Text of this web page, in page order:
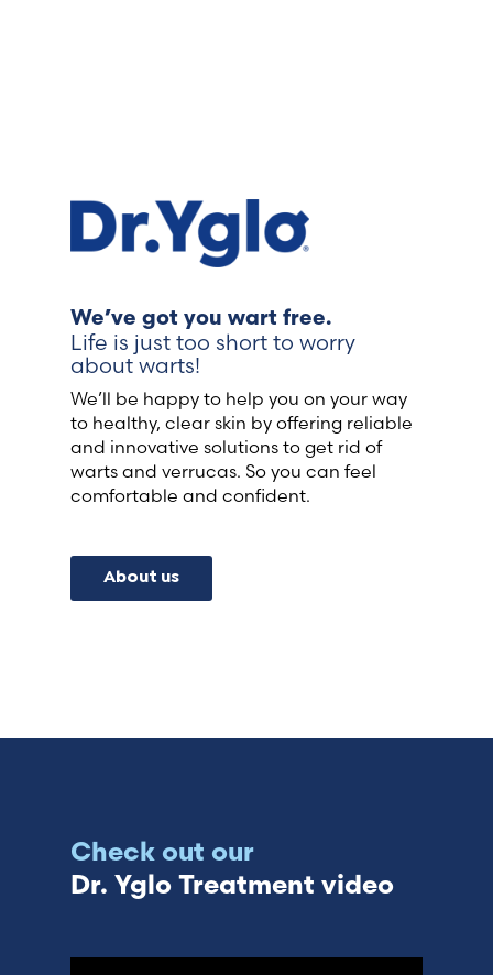
We’ve got you wart free.
Life is just too short to worry
about warts!
We’ll be happy to help you on your way
to healthy, clear skin by offering reliable
and innovative solutions to get rid of
warts and verrucas. So you can feel
comfortable and confident.
About us
Check out our
Dr. Yglo Treatment video